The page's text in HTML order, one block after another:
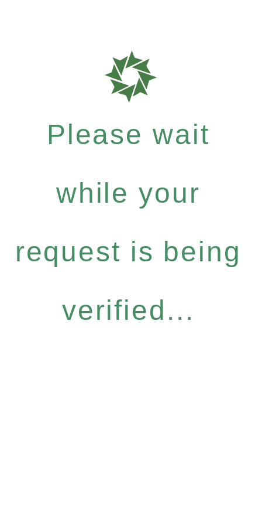
Please wait
while your
request is being
verified...